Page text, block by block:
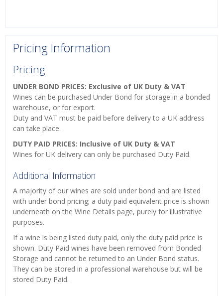
Pricing Information
Pricing
UNDER BOND PRICES: Exclusive of UK Duty & VAT
Wines can be purchased Under Bond for storage in a bonded
warehouse, or for export.
Duty and VAT must be paid before delivery to a UK address
can take place.
DUTY PAID PRICES: Inclusive of UK Duty & VAT
Wines for UK delivery can only be purchased Duty Paid.
Additional Information
A majority of our wines are sold under bond and are listed
with under bond pricing; a duty paid equivalent price is shown
underneath on the Wine Details page, purely for illustrative
purposes.
If a wine is being listed duty paid, only the duty paid price is
shown. Duty Paid wines have been removed from Bonded
Storage and cannot be returned to an Under Bond status.
They can be stored in a professional warehouse but will be
stored Duty Paid.